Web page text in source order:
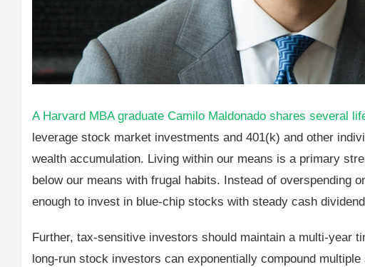
A Harvard MBA graduate Camilo Maldonado shares several
leverage stock market investments and 401(k) and other
wealth accumulation. Living within our means is a primary
below our means with frugal habits. Instead of overspending
enough to invest in blue-chip stocks with steady cash
Further, tax-sensitive investors should maintain a multi-year
long-run stock investors can exponentially compound